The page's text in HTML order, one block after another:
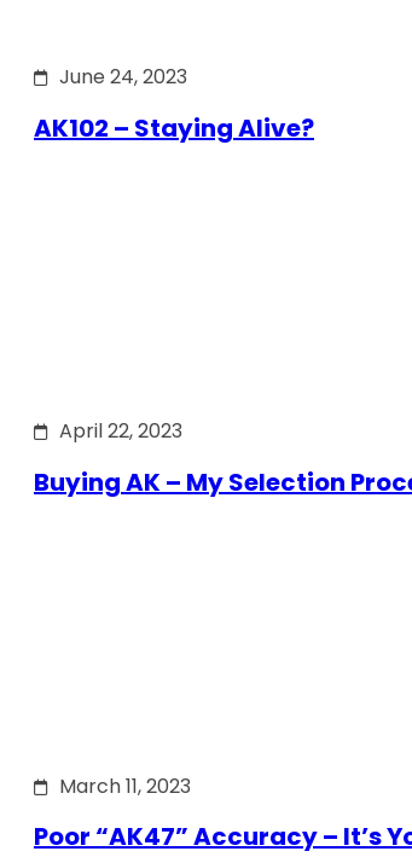
June 24, 2023
AK102 – Staying Alive?
April 22, 2023
Buying AK – My Selection
March 11, 2023
Poor “AK47” Accuracy – It’s